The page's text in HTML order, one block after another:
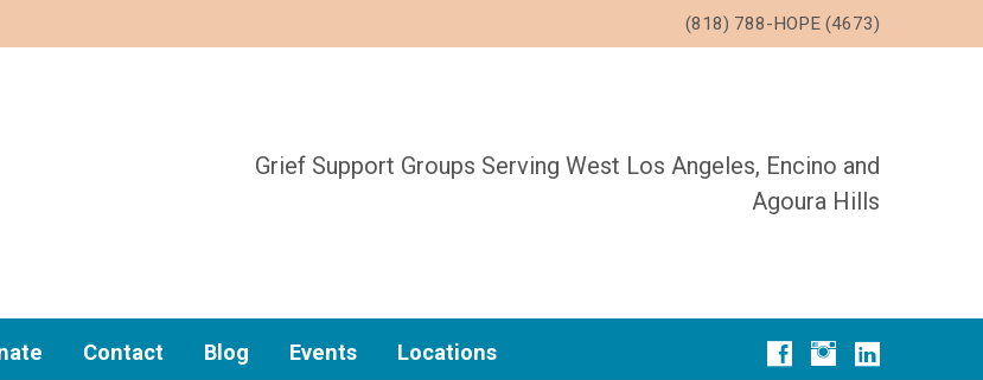
(818) 788-HOPE (4673)
Grief Support Groups Serving West Los Angeles, Encino and
Agoura Hills
Contact Blog Events Locations